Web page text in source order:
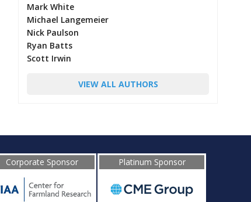
Mark White
Michael Langemeier
Nick Paulson
Ryan Batts
Scott Irwin
VIEW ALL AUTHORS
Corporate Sponsor Platinum Sponsor